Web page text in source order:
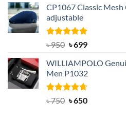
was:
৳ 2,200.
is:
CP1067 Classic
adjustable
Rated5.00
৳950 Original
was:
৳ 950.
৳699Current
is:
৳ 699.
WILLIAMPOLO
Men P1032
Rated4.63
৳750 Original
৳650Current